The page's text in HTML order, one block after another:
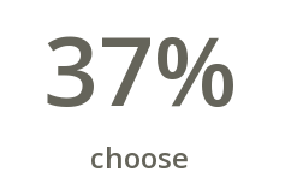
37%
choose